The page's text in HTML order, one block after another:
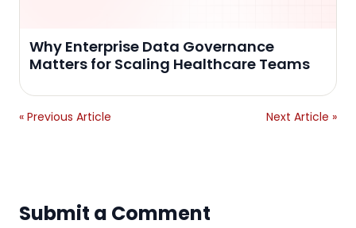
Why Enterprise Data Governance
Matters for Scaling Healthcare Teams
« Previous Article Next Article »
Submit a Comment